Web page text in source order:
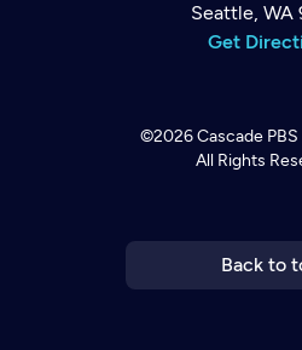
Seattle, WA
Get
©2026Cascade PBS
All Rights
Back to